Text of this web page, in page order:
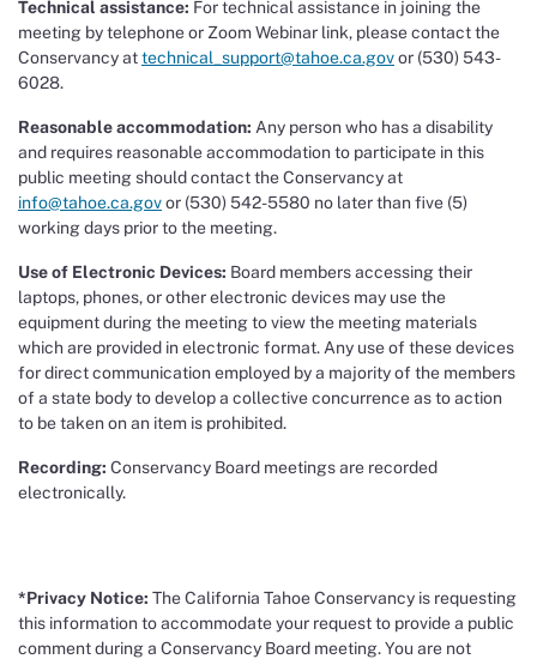
Technical assistance: For technical assistance in joining the
meeting by telephone or Zoom Webinar link, please contact the
Conservancy attechnical_support@tahoe.ca.govor (530) 543-
6028.
Reasonable accommodation: Any person who has a disability
and requires reasonable accommodation to participate in this
public meeting should contact the Conservancy at
info@tahoe.ca.govor (530) 542-5580 no later than five (5)
working days prior to the meeting.
Use of Electronic Devices: Board members accessing their
laptops, phones, or other electronic devices may use the
equipment during the meeting to view the meeting materials
which are provided in electronic format. Any use of these devices
for direct communication employed by a majority of the members
of a state body to develop a collective concurrence as to action
to be taken on an item is prohibited.
Recording: Conservancy Board meetings are recorded
electronically.
*Privacy Notice: The California Tahoe Conservancy is requesting
this information to accommodate your request to provide a public
comment during a Conservancy Board meeting. You are not